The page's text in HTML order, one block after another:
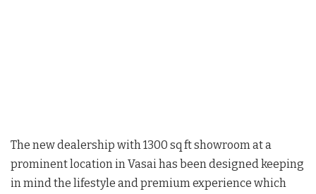
The new dealership with 1300 sq ft showroom at a
prominent location in Vasai has been designed keeping
in mind the lifestyle and premium experience which